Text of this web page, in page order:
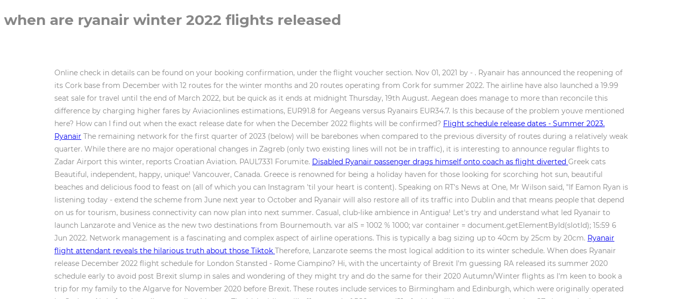
when are ryanair winter 2022 flights released
Online check in details can be found on your booking confirmation, under the flight voucher section. Nov 01, 2021 by - . Ryanair has announced the reopening of
its Cork base from December with 12 routes for the winter months and 20 routes operating from Cork for summer 2022. The airline have also launched a 19.99
seat sale for travel until the end of March 2022, but be quick as it ends at midnight Thursday, 19th August. Aegean does manage to more than reconcile this
difference by charging higher fares by Aviacionlines estimations, EUR91.8 for Aegeans versus Ryanairs EUR34.7. Is this because of the problem youve mentioned
here? How can I find out when the exact release date for when the December 2022 flights will be confirmed? Flight schedule release dates - Summer 2023.
Ryanair The remaining network for the first quarter of 2023 (below) will be barebones when compared to the previous diversity of routes during a relatively weak
quarter. While there are no major operational changes in Zagreb (only two existing lines will not be in traffic), it is interesting to announce regular flights to
Zadar Airport this winter, reports Croatian Aviation. PAUL7331 Forumite. Disabled Ryanair passenger drags himself onto coach as flight diverted Greek cats
Beautiful, independent, happy, unique! Vancouver, Canada. Greece is renowned for being a holiday haven for those looking for scorching hot sun, beautiful
beaches and delicious food to feast on (all of which you can Instagram 'til your heart is content). Speaking on RT's News at One, Mr Wilson said, "If Eamon Ryan is
listening today - extend the scheme from June next year to October and Ryanair will also restore all of its traffic into Dublin and that means people that depend
on us for tourism, business connectivity can now plan into next summer. Casual, club-like ambience in Antigua! Let's try and understand what led Ryanair to
launch Lanzarote and Venice as the new two destinations from Bournemouth. var alS = 1002 % 1000; var container = document.getElementById(slotId); 15:59 6
Jun 2022. Network management is a fascinating and complex aspect of airline operations. This is typically a bag sizing up to 40cm by 25cm by 20cm. Ryanair
flight attendant reveals the hilarious truth about those Tiktok Therefore, Lanzarote seems the most logical addition to its winter schedule. When does Ryanair
release December 2022 flight schedule for London Stansted - Rome Ciampino? Hi, with the uncertainty of Brexit I'm guessing RA released its summer 2020
schedule early to avoid post Brexit slump in sales and wondering of they might try and do the same for their 2020 Autumn/Winter flights as I'm keen to book a
trip for my family to the Algarve for November 2020 before Brexit. These routes include services to Birmingham and Edinburgh, which were originally operated